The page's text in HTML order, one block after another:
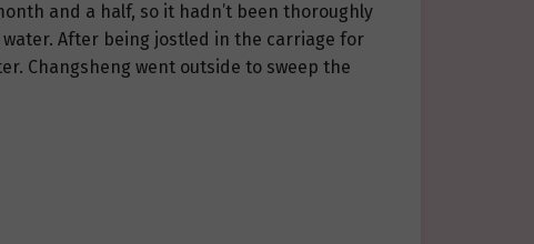
and a half, so it hadn’t been thoroughly
After being jostled in the carriage for
Changsheng went outside to sweep the